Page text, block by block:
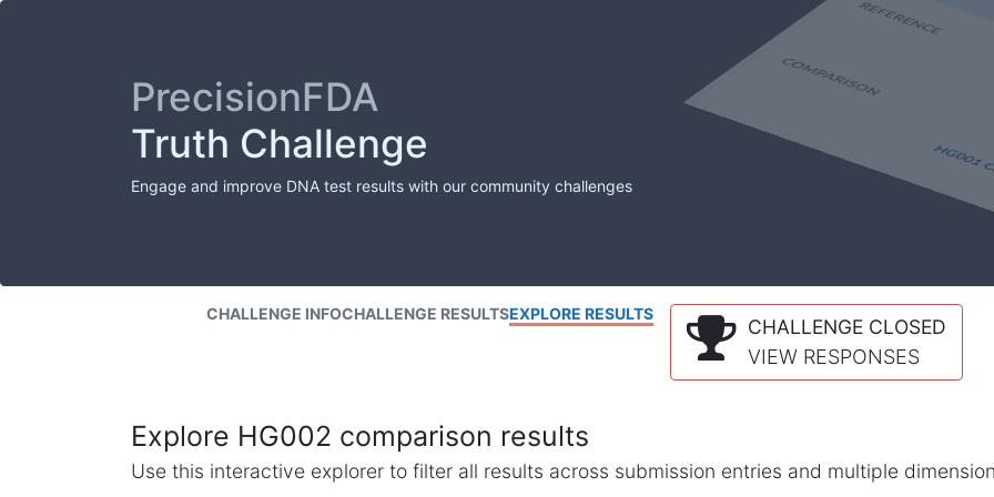
PrecisionFDA
Truth Challenge
Engage and improve DNA test results with our community challenges
CHALLENGE INFOCHALLENGE RESULTSEXPLORE RESULTS
CHALLENGE CLOSED
VIEW RESPONSES
Explore HG002 comparison results
Use this interactive explorer to filter all results across submission entries and multiple